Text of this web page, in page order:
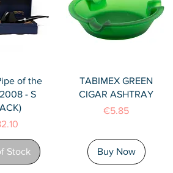
Viewof the
- S
Stock
Quick View
TABIMEX GREEN
CIGAR ASHTRAY
Price
€5.85
Buy Now